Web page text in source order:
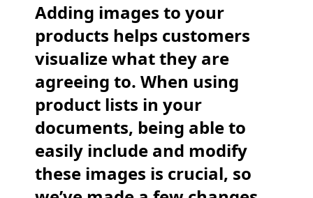
Adding images to your
products helps customers
visualize what they are
agreeing to. When using
product lists in your
documents, being able to
easily include and modify
these images is crucial, so